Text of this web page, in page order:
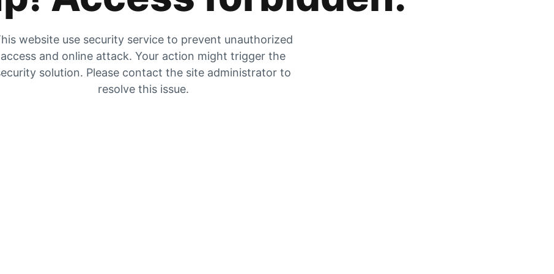
website use security service to prevent unauthorized
access and online attack. Your action might trigger the
solution. Please contact the site administrator to
resolve this issue.